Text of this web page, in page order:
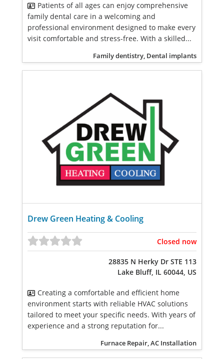
Patients of all ages can enjoy comprehensive
family dental care in a welcoming and
professional environment designed to make every
visit comfortable and stress-free. With a skilled...
Family dentistry, Dental implants
Drew Green Heating & Cooling
Closed now
28835 N Herky Dr STE 113
Lake Bluff, IL 60044, US
Creating a comfortable and efficient home
environment starts with reliable HVAC solutions
tailored to meet your specific needs. With years of
experience and a strong reputation for...
Furnace Repair, AC Installation